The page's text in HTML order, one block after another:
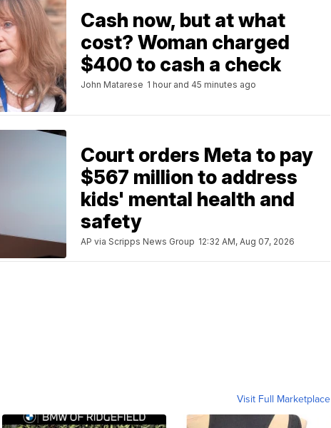
Cash now, but at what
cost? Woman charged
$400 to cash a check
John Matarese 1 hour and 45 minutes ago
Court orders Meta to pay
$567 million to address
kids' mental health and
safety
AP via Scripps News Group 12:32 AM, Aug 07, 2026
Visit Full Marketplace